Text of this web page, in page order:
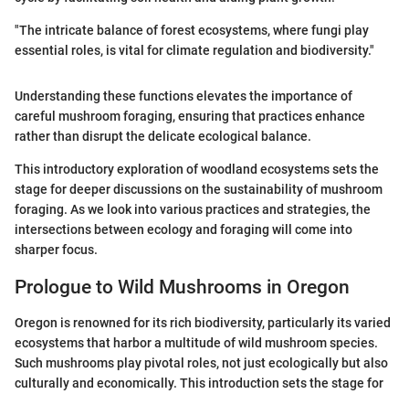
"The intricate balance of forest ecosystems, where fungi play
essential roles, is vital for climate regulation and biodiversity."
Understanding these functions elevates the importance of
careful mushroom foraging, ensuring that practices enhance
rather than disrupt the delicate ecological balance.
This introductory exploration of woodland ecosystems sets the
stage for deeper discussions on the sustainability of mushroom
foraging. As we look into various practices and strategies, the
intersections between ecology and foraging will come into
sharper focus.
Prologue to Wild Mushrooms in Oregon
Oregon is renowned for its rich biodiversity, particularly its varied
ecosystems that harbor a multitude of wild mushroom species.
Such mushrooms play pivotal roles, not just ecologically but also
culturally and economically. This introduction sets the stage for